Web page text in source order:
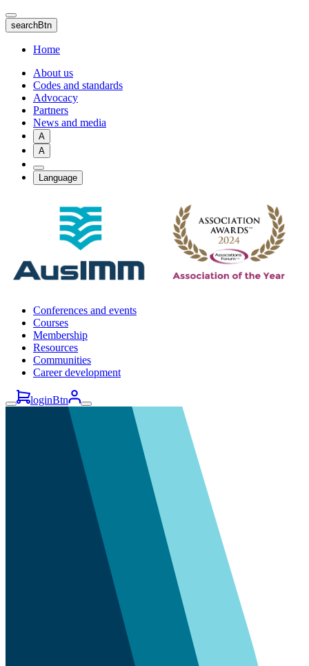
Skip
to
main
content
searchBtn
Home
About us
Codes and standards
Advocacy
Partners
News and media
A
A
Language
Conferences and events
Courses
Membership
Resources
Communities
Career development
loginBtn